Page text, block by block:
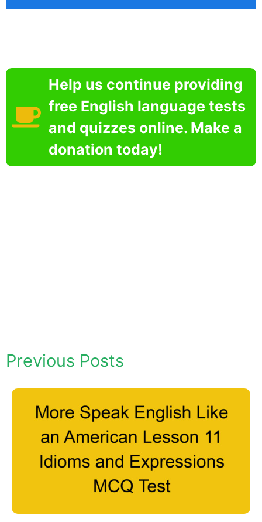
Help us continue providing
free English language tests
and quizzes online. Make a
donation today!
Previous Posts